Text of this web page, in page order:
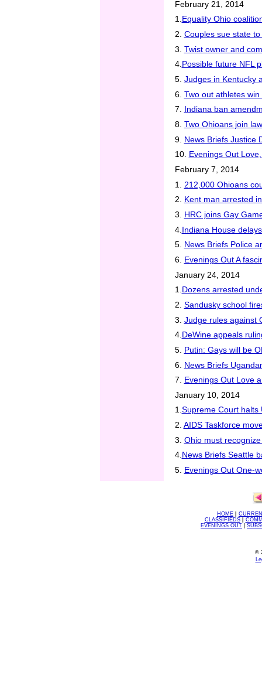
February 21, 2014
1. Equality Ohio
2. Couples sue state
3. Twist owner and
4. Possible future NFL
5. Judges in Kentucky
6. Two out athletes
7.
Indiana ban
8. Two Ohioans join
9. News Briefs Justice
10. Evenings Out
February 7, 2014
1. 212,000 Ohioans
2. Kent man arrested
3.
HRC joins Gay
4. Indiana House
5. News Briefs Police
6.
Evenings Out A
January 24, 2014
1. Dozens arrested
2. Sandusky school
3. Judge rules against
4. DeWine appeals
5.
Putin: Gays will be
6. News Briefs
7. Evenings Out Love
January 10, 2014
1.Supreme Court halts
2. AIDS Taskforce
3. Ohio must
4. News Briefs Seattle
5. Evenings Out One-
HOME
CLASSIFIEDS
EVENINGS OUT
©